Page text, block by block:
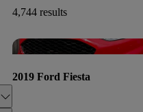
4,744 results
2019 Ford Fiesta